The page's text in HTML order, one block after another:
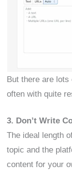
But there are lots
often with quite
3. Don’t Write
The ideal length
topic and the
content for your